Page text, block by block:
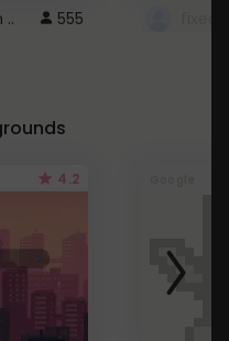
.. 555
4.2